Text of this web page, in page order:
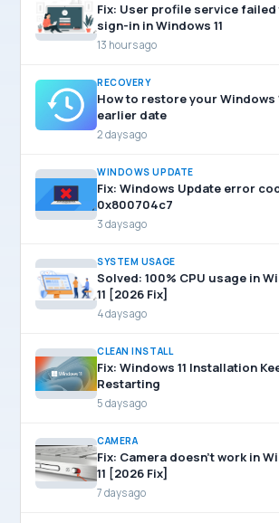
Fix: User profile service failed
sign-in in Windows 11
13 hours ago
RECOVERY
How to restore your Windows
earlier date
2 days ago
WINDOWS UPDATE
Fix: Windows Update error
0x800704c7
3 days ago
SYSTEM USAGE
Solved: 100% CPU usage in
11 [2026 Fix]
4 days ago
CLEAN INSTALL
Fix: Windows 11 Installation
Restarting
5 days ago
CAMERA
Fix: Camera doesn’t work in
11 [2026 Fix]
7 days ago